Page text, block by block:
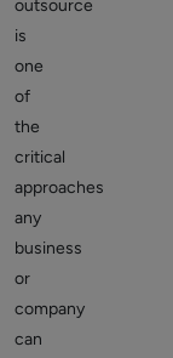
outsource
is
one
of
the
critical
approaches
any
business
or
company
can